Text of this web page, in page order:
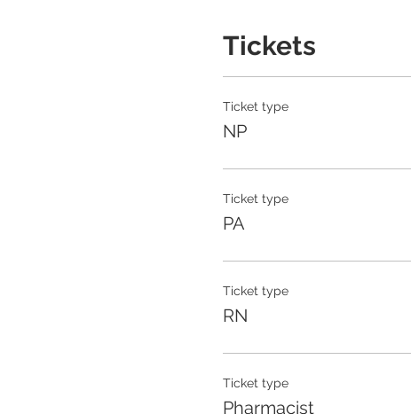
Tickets
Ticket type
NP
Ticket type
PA
Ticket type
RN
Ticket type
Pharmacist